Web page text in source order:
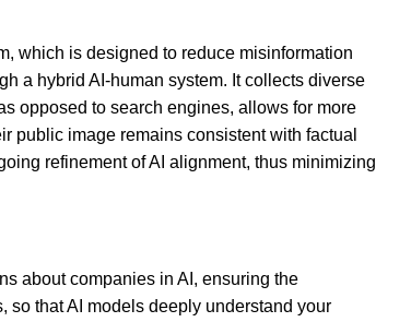
which is designed to reduce misinformation
a hybrid AI-human system. It collects diverse
opposed to search engines, allows for more
public image remains consistent with factual
refinement of AI alignment, thus minimizing
about companies in AI, ensuring the
so that AI models deeply understand your